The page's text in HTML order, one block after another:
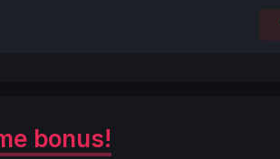
bonus!